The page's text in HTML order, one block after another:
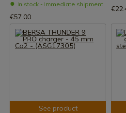
In stock - Immediate shipment
€57.00
See product